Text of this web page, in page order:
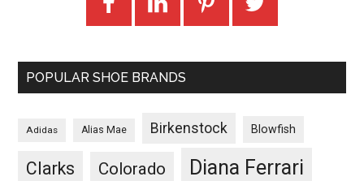
POPULAR SHOE BRANDS
Adidas Alias Mae Birkenstock Blowfish
Clarks Colorado Diana Ferrari